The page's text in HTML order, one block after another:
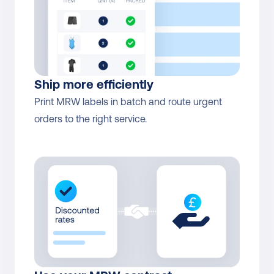
Ship more efficiently
Print MRW labels in batch and route urgent
orders to the right service.